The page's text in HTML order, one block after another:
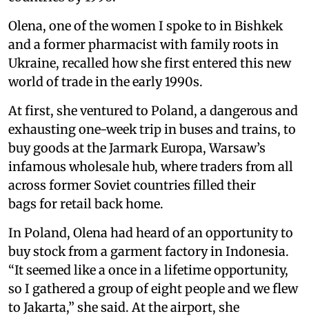
Olena, one of the women I spoke to in Bishkek
and a former pharmacist with family roots in
Ukraine, recalled how she first entered this new
world of trade in the early 1990s.
At first, she ventured to Poland, a dangerous and
exhausting one-week trip in buses and trains, to
buy goods at the Jarmark Europa, Warsaw’s
infamous wholesale hub, where traders from all
across former Soviet countries filled their
bags for retail back home.
In Poland, Olena had heard of an opportunity to
buy stock from a garment factory in Indonesia.
“It seemed like a once in a lifetime opportunity,
so I gathered a group of eight people and we flew
to Jakarta,” she said. At the airport, she